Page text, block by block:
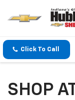
Click To Call
SHOP